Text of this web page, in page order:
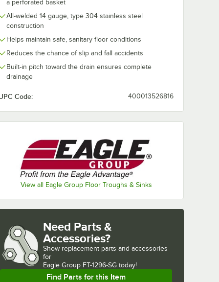
a perforated basket
All-welded 14 gauge, type 304 stainless steel
construction
Helps maintain safe, sanitary floor conditions
Reduces the chance of slip and fall accidents
Built-in pitch toward the drain ensures complete
drainage
Code: 400013526816
View all Eagle Group Floor Troughs & Sinks
No Hub Coupling
Need Parts &
Accessories?
Show replacement parts and accessories
for
Eagle Group FT-1296-SG today!
Find Parts for this Item